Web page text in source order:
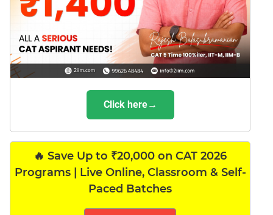
Click here→
🔥 Save Up to ₹20,000 on CAT 2026
Programs | Live Online, Classroom & Self-
Paced Batches